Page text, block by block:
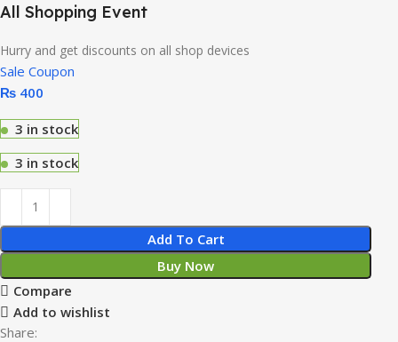
All Shopping Event
Hurry and get discounts on all shop devices
Sale Coupon
₨ 400
3 in stock
3 in stock
Add To Cart
Buy Now
Compare
Add to wishlist
Share: